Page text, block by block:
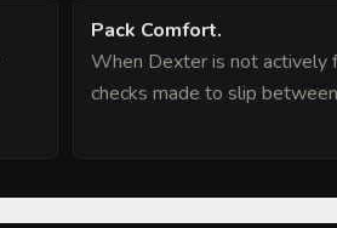
Pack Comfort.
When Dexter is not actively
checks made to slip